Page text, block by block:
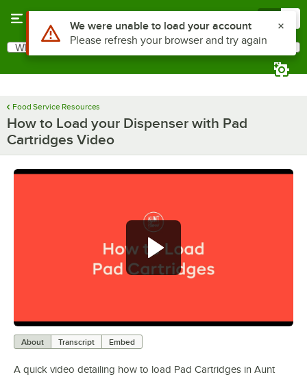
Search
What are you looking for?
Food Service Resources
How to Load your Dispenser with Pad
Cartridges Video
About Transcript Embed
A quick video detailing how to load Pad Cartridges in Aunt
Use Alt or Option plus Z to reach the notifications list
We were unable to load your account
Please refresh your browser and try again